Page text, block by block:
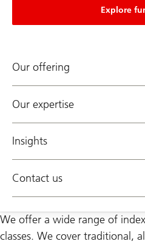
Explore
Our offering
Our expertise
Insights
Contact us
We offer a wide range of
classes. We cover traditional,